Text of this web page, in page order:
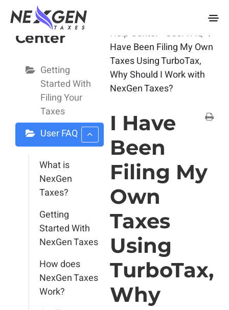
nexgentaxes.com
User Help
Center
Getting
Started With
Filing Your
Taxes
User FAQ
What is
NexGen
Taxes?
Getting
Started With
NexGen Taxes
How does
NexGen Taxes
Work?
Help Center
User FAQ I
Have Been Filing My Own
Taxes Using TurboTax,
Why Should I Work with
NexGen Taxes?
I Have
Been
Filing My
Own
Taxes
Using
TurboTax,
Why